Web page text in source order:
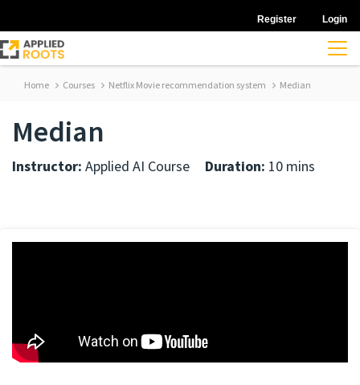
Register Login
Home Courses Netflix Movie recommendation system Median
Median
Instructor: Applied AI Course Duration: 10 mins